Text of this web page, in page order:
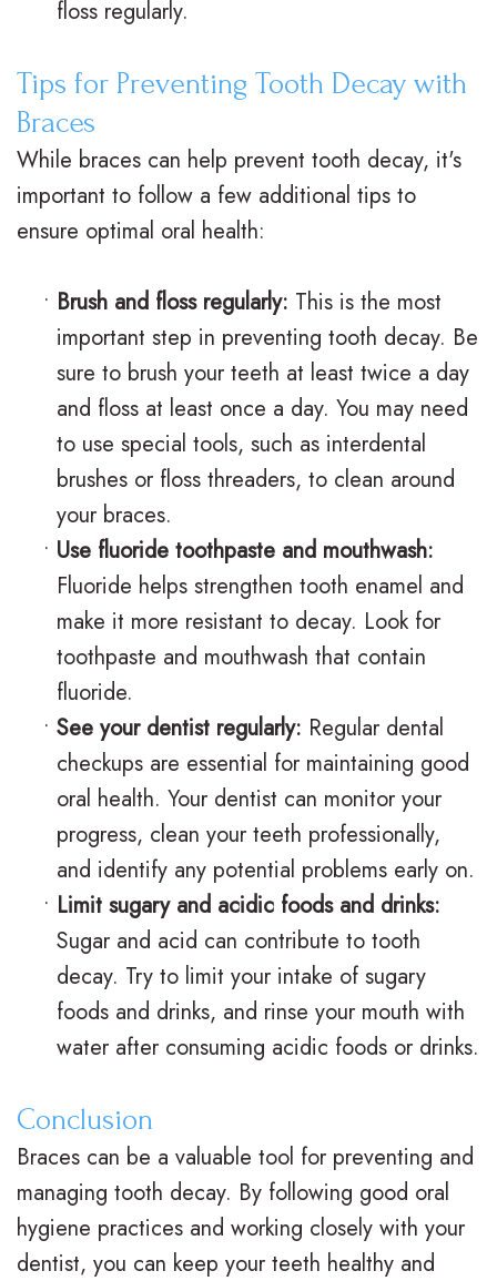
V
B
r
a
e
s
I
n
v
i
s
a
l
i
g
n
f
o
r
T
e
n
s
R
a
i
n
r
s
S
u
r
g
i
c
a
l
O
r
t
h
o
d
o
t
i
c
s
n
o
r
Y
o
u
r
B
r
a
c
e
s
R
e
v
e
w
s
B
l
g
S
m
i
floss regularly.
Tips for Preventing Tooth Decay with
Braces
While braces can help prevent tooth decay, it's
important to follow a few additional tips to
ensure optimal oral health:
• Brush and floss regularly: This is the most
important step in preventing tooth decay. Be
sure to brush your teeth at least twice a day
and floss at least once a day. You may need
to use special tools, such as interdental
brushes or floss threaders, to clean around
your braces.
• Use fluoride toothpaste and mouthwash:
Fluoride helps strengthen tooth enamel and
make it more resistant to decay. Look for
toothpaste and mouthwash that contain
fluoride.
• See your dentist regularly: Regular dental
checkups are essential for maintaining good
oral health. Your dentist can monitor your
progress, clean your teeth professionally,
and identify any potential problems early on.
• Limit sugary and acidic foods and drinks:
Sugar and acid can contribute to tooth
decay. Try to limit your intake of sugary
foods and drinks, and rinse your mouth with
water after consuming acidic foods or drinks.
Conclusion
Braces can be a valuable tool for preventing and
managing tooth decay. By following good oral
hygiene practices and working closely with your
dentist, you can keep your teeth healthy and